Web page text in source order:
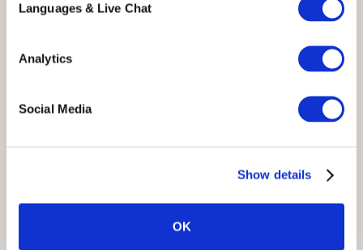
Languages & Live Chat
Analytics
Social Media
Show details
OK